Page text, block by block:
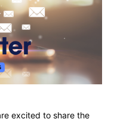
excited to share the